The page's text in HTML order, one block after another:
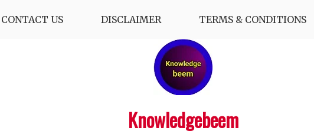
CONTACT US DISCLAIMER TERMS & CONDITIONS
Knowledgebeem